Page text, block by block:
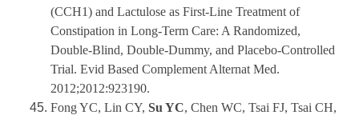
(CCH1) and Lactulose as First-Line Treatment of
Constipation in Long-Term Care: A Randomized,
Double-Blind, Double-Dummy, and Placebo-Controlled
Trial. Evid Based Complement Alternat Med.
2012;2012:923190.
Fong YC, Lin CY, Su YC, Chen WC, Tsai FJ, Tsai CH,